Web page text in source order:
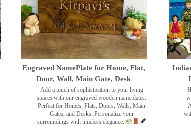
Engraved NamePlate for Home, Flat,
Door, Wall, Main Gate, Desk
Add a touch of sophistication to your living
spaces with our engraved wooden nameplates.
Perfect for Homes, Flats, Doors, Walls, Main
Gates, and Desks. Personalize your
surroundings with timeless elegance.